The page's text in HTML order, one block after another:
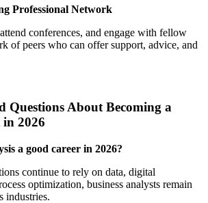
Professional Network
conferences, and engage with fellow
of peers who can offer support, advice, and
Questions About Becoming a
in 2026
a good career in 2026?
continue to rely on data, digital
optimization, business analysts remain
industries.